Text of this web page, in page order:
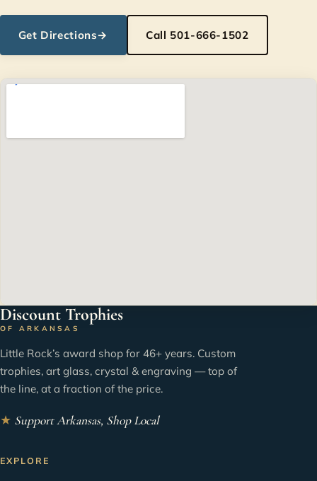
Get Directions→ Call 501-666-1502
Discount Trophies
OF ARKANSAS
Little Rock’s award shop for 46+ years. Custom
trophies, art glass, crystal & engraving — top of
the line, at a fraction of the price.
★ Support Arkansas, Shop Local
EXPLORE